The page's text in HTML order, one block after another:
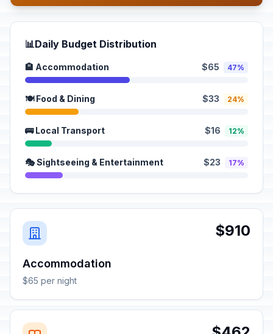
📊Daily Budget Distribution
🏨 Accommodation $65 47%
🍽️ Food & Dining $33 24%
🚌 Local Transport $16 12%
🎭 Sightseeing & Entertainment $23 17%
$910
Accommodation
$65 per night